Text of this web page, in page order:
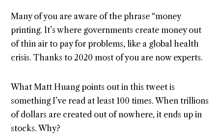
Many of you are aware of the phrase “money
printing. It’s where governments create money out
of thin air to pay for problems, like a global health
crisis. Thanks to 2020 most of you are now experts.
What Matt Huang points out in this tweet is
something I’ve read at least 100 times. When trillions
of dollars are created out of nowhere, it ends up in
stocks. Why?